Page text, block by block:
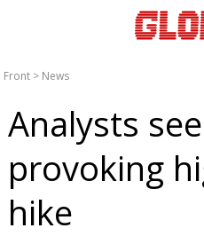
Front > News
Analysts
provoking
hike